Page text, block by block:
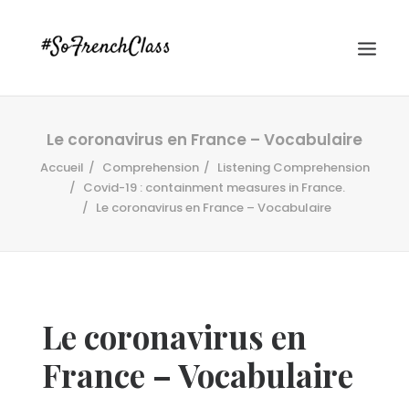
Recherche
Le coronavirus en France – Vocabulaire
Accueil Comprehension
Listening Comprehension
Covid-19 : containment measures in France.
Le coronavirus en France – Vocabulaire
Le coronavirus en
France – Vocabulaire